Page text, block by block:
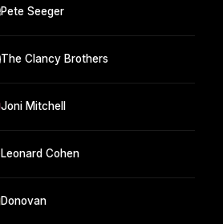
Pete Seeger
The Clancy Brothers
Joni Mitchell
Leonard Cohen
Donovan